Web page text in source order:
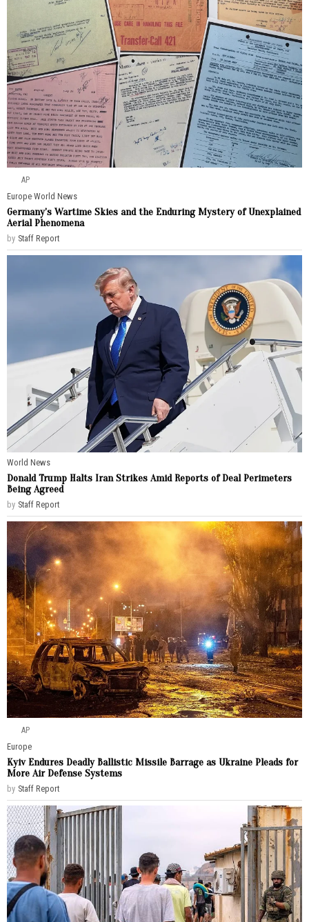
AP
Europe·World News
Germany’s Wartime Skies and the Enduring Mystery of Unexplained
Aerial Phenomena
by Staff Report
World News
Donald Trump Halts Iran Strikes Amid Reports of Deal Perimeters
Being Agreed
by Staff Report
AP
Europe
Kyiv Endures Deadly Ballistic Missile Barrage as Ukraine Pleads for
More Air Defense Systems
by Staff Report